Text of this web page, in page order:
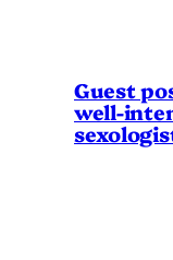
Guest
well-